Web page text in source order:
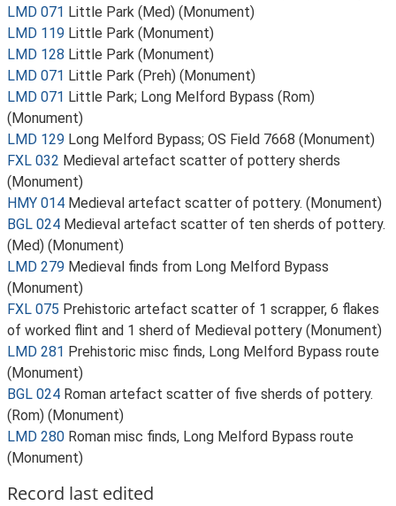
LMD 071 Little Park (Med) (Monument)
LMD 119 Little Park (Monument)
LMD 128 Little Park (Monument)
LMD 071 Little Park (Preh) (Monument)
LMD 071 Little Park; Long Melford Bypass (Rom)
(Monument)
LMD 129 Long Melford Bypass; OS Field 7668 (Monument)
FXL 032 Medieval artefact scatter of pottery sherds
(Monument)
HMY 014 Medieval artefact scatter of pottery. (Monument)
BGL 024 Medieval artefact scatter of ten sherds of pottery.
(Med) (Monument)
LMD 279 Medieval finds from Long Melford Bypass
(Monument)
FXL 075 Prehistoric artefact scatter of 1 scrapper, 6 flakes
of worked flint and 1 sherd of Medieval pottery (Monument)
LMD 281 Prehistoric misc finds, Long Melford Bypass route
(Monument)
BGL 024 Roman artefact scatter of five sherds of pottery.
(Rom) (Monument)
LMD 280 Roman misc finds, Long Melford Bypass route
(Monument)
Record last edited